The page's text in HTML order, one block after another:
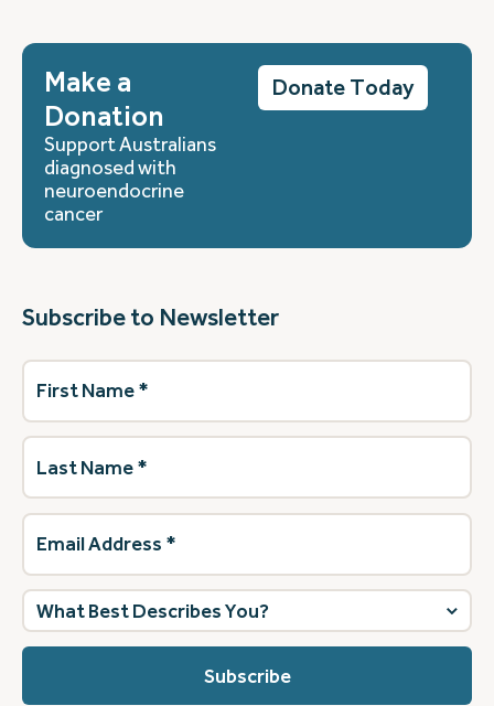
Make a
Donation
Support Australians
diagnosed with
neuroendocrine
cancer
Donate Today
Subscribe to Newsletter
First
Name(Required)
Last
Name(Required)
Email
Address (Required)
What
best
describes